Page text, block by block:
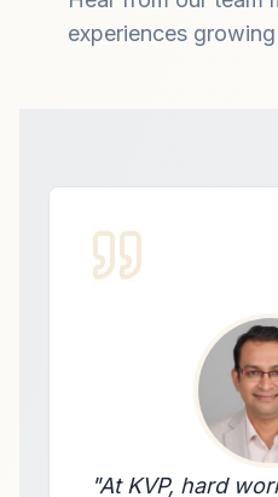
experiences
"At KVP, hard